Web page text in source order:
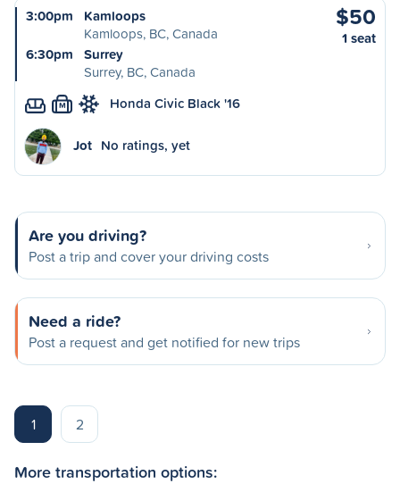
3:00pm
Kamloops
Kamloops, BC, Canada
6:30pm
Surrey
Surrey, BC, Canada
$50
1 seat
M Honda Civic Black '16
Jot No ratings, yet
Are you driving?
Post a trip and cover your driving costs
Need a ride?
Post a request and get notified for new trips
1 2
More transportation options: